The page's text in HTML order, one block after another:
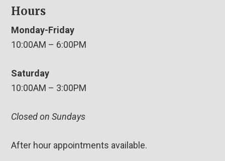
Hours
Monday-Friday
10:00AM – 6:00PM
Saturday
10:00AM – 3:00PM
Closed on Sundays
After hour appointments available.